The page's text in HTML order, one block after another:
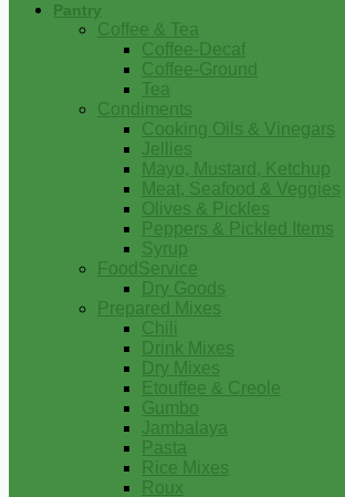
Pantry
Coffee & Tea
Coffee-Decaf
Coffee-Ground
Tea
Condiments
Cooking Oils & Vinegars
Jellies
Mayo, Mustard, Ketchup
Meat, Seafood & Veggies
Olives & Pickles
Peppers & Pickled Items
Syrup
FoodService
Dry Goods
Prepared Mixes
Chili
Drink Mixes
Dry Mixes
Etouffee & Creole
Gumbo
Jambalaya
Pasta
Rice Mixes
Roux